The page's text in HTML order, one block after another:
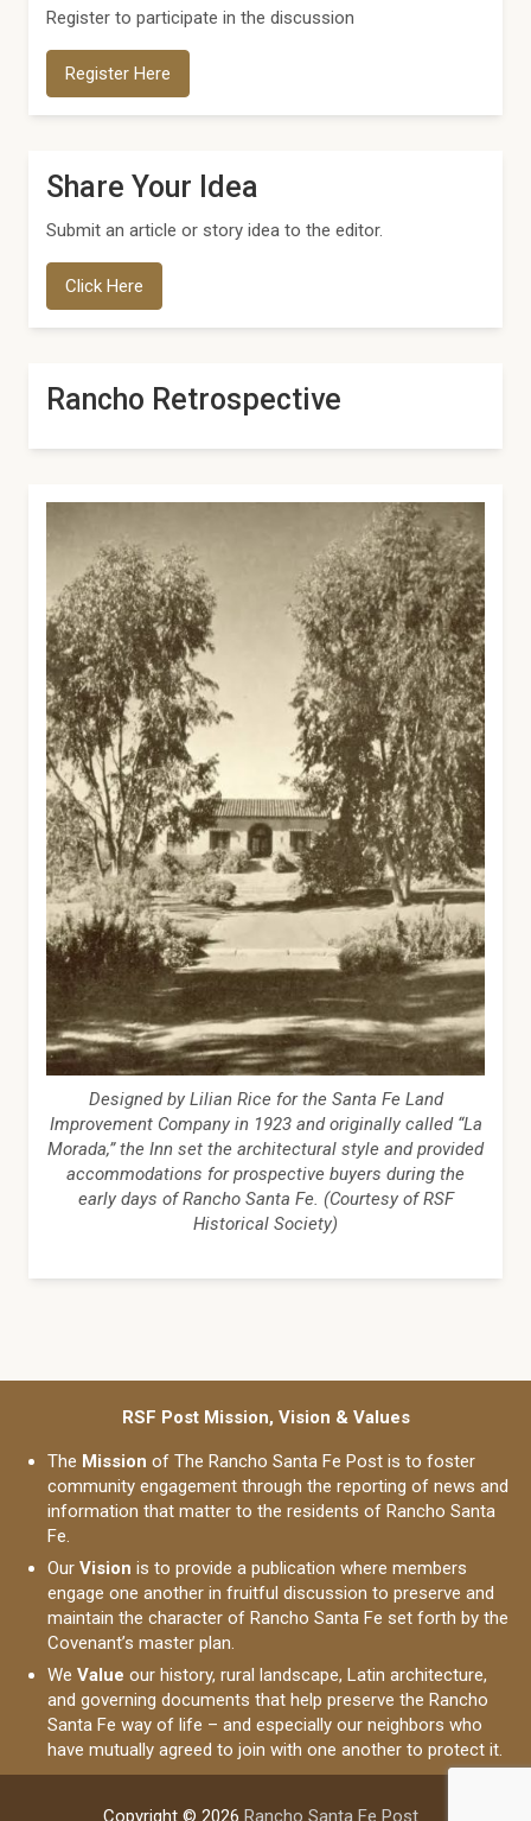
Register to participate in the discussion
Register Here
Share Your Idea
Submit an article or story idea to the editor.
Click Here
Rancho Retrospective
Designed by Lilian Rice for the Santa Fe Land
Improvement Company in 1923 and originally called “La
Morada,” the Inn set the architectural style and provided
accommodations for prospective buyers during the
early days of Rancho Santa Fe. (Courtesy of RSF
Historical Society)
RSF Post Mission, Vision & Values
The Mission of The Rancho Santa Fe Post is to foster
community engagement through the reporting of news and
information that matter to the residents of Rancho Santa
Fe.
Our Vision is to provide a publication where members
engage one another in fruitful discussion to preserve and
maintain the character of Rancho Santa Fe set forth by the
Covenant’s master plan.
We Value our history, rural landscape, Latin architecture,
and governing documents that help preserve the Rancho
Santa Fe way of life – and especially our neighbors who
have mutually agreed to join with one another to protect it.
Copyright © 2026 Rancho Santa Fe Post